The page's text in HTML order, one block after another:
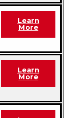
Learn
More
Learn
More